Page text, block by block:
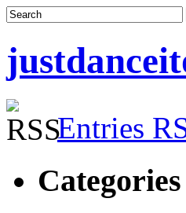
Entries
Categories